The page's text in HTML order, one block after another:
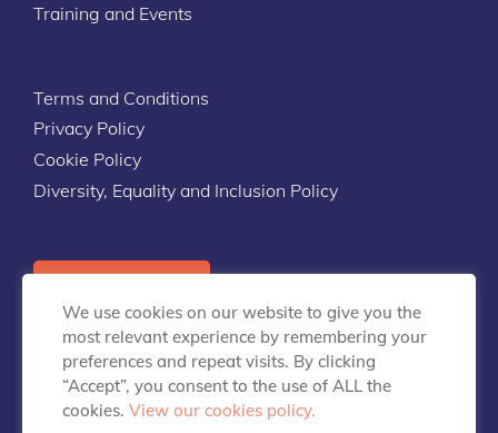
Training and Events
Terms and Conditions
Privacy Policy
Cookie Policy
Diversity, Equality and Inclusion Policy
info@talentpredix.com
We use cookies on our website to give you the
most relevant experience by remembering your
preferences and repeat visits. By clicking
“Accept”, you consent to the use of ALL the
cookies. View our cookies policy.